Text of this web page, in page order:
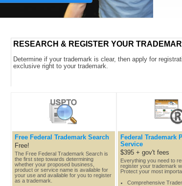
RESEARCH & REGISTER YOUR
Determine if your trademark is clear, then apply for
exclusive right to your trademark.
Free Federal Trademark Search
Free!
The Free Federal Trademark Search is
the first step towards determining
whether your proposed business,
product or service name is available for
your use and available for you to register
as a trademark.
Federal Trademark
Service
$395 + gov't fees
Everything you need to
register your trademark
Protect your most
Comprehensive